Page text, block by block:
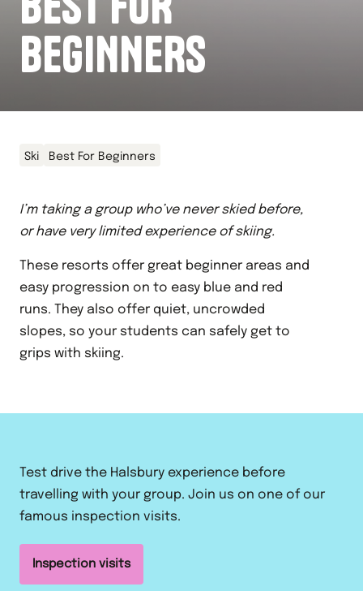
BEGINNERS
Ski Best For Beginners
I’m taking a group who’ve never skied before,
or have very limited experience of skiing.
These resorts offer great beginner areas and
easy progression on to easy blue and red
runs. They also offer quiet, uncrowded
slopes, so your students can safely get to
grips with skiing.
Test drive the Halsbury experience before
travelling with your group. Join us on one of our
famous inspection visits.
Inspection visits